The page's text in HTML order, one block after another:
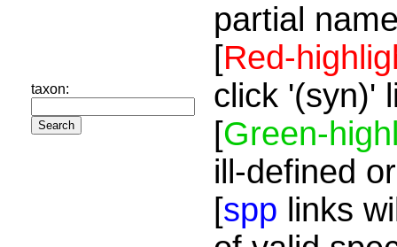
taxon:
partial
[Red-
click '(syn)'
[Green-
ill-defined
[spp links